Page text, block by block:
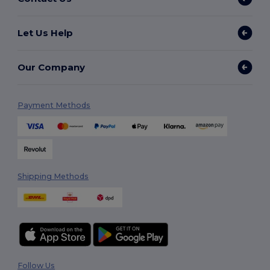
Let Us Help
Our Company
Payment Methods
Shipping Methods
Follow Us